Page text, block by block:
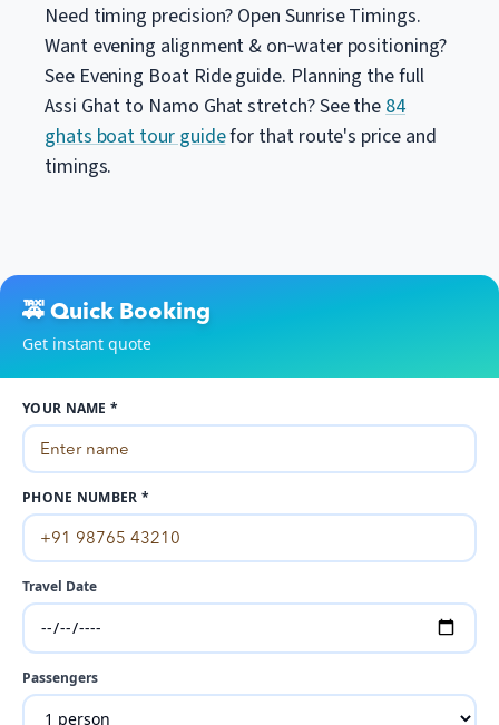
Need timing precision? Open Sunrise Timings.
Want evening alignment & on‑water positioning?
See Evening Boat Ride guide. Planning the full
Assi Ghat to Namo Ghat stretch? See the 84
ghats boat tour guidefor that route's price and
timings.
🚕 Quick Booking
Get instant quote
YOUR NAME *
PHONE NUMBER *
Travel Date
Passengers